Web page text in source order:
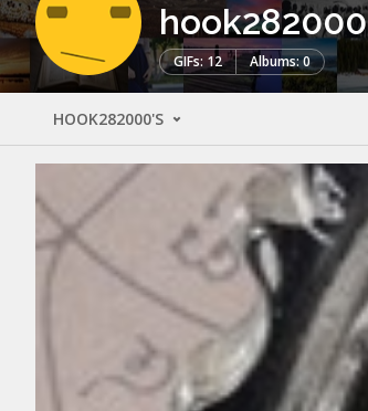
hook282000
GIFs: 12 Albums: 0
HOOK282000'S